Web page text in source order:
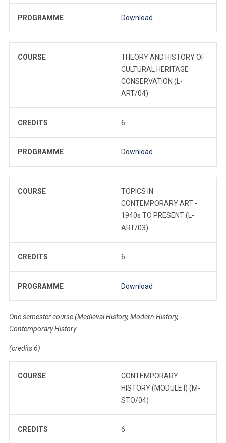
PROGRAMME Download
COURSE
THEORY AND HISTORY OF
CULTURAL HERITAGE
CONSERVATION (L-
ART/04)
CREDITS 6
PROGRAMME Download
COURSE
TOPICS IN
CONTEMPORARY ART -
1940s TO PRESENT (L-
ART/03)
CREDITS 6
PROGRAMME Download
One semester course (Medieval History, Modern History,
Contemporary History
(credits 6)
COURSE
CONTEMPORARY
HISTORY (MODULE I) (M-
STO/04)
CREDITS 6